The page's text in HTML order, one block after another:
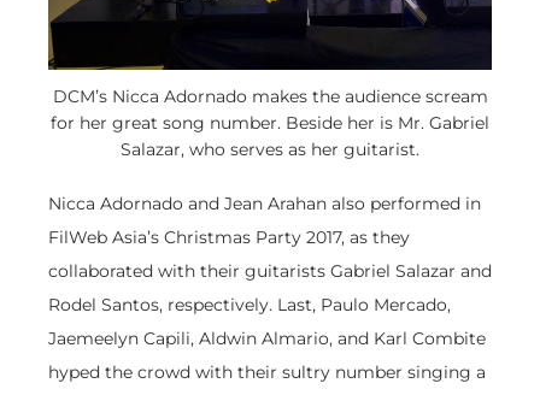
DCM’s Nicca Adornado makes the audience scream
for her great song number. Beside her is Mr. Gabriel
Salazar, who serves as her guitarist.
Nicca Adornado and Jean Arahan also performed in
FilWeb Asia’s Christmas Party 2017, as they
collaborated with their guitarists Gabriel Salazar and
Rodel Santos, respectively. Last, Paulo Mercado,
Jaemeelyn Capili, Aldwin Almario, and Karl Combite
hyped the crowd with their sultry number singing a